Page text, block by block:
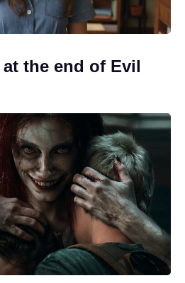
the end of Evil